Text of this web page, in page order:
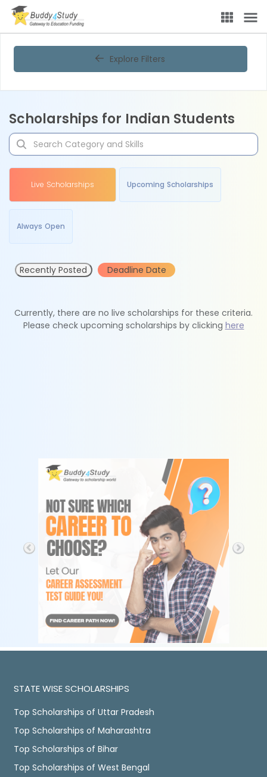
Explore Filters
Scholarships for Indian Students
Live Scholarships Upcoming Scholarships
Always Open
Recently Posted Deadline Date
Currently, there are no live scholarships for these criteria.
Please check upcoming scholarships by clicking here
STATE WISE SCHOLARSHIPS
Top Scholarships of Uttar Pradesh
Top Scholarships of Maharashtra
Top Scholarships of Bihar
Top Scholarships of West Bengal